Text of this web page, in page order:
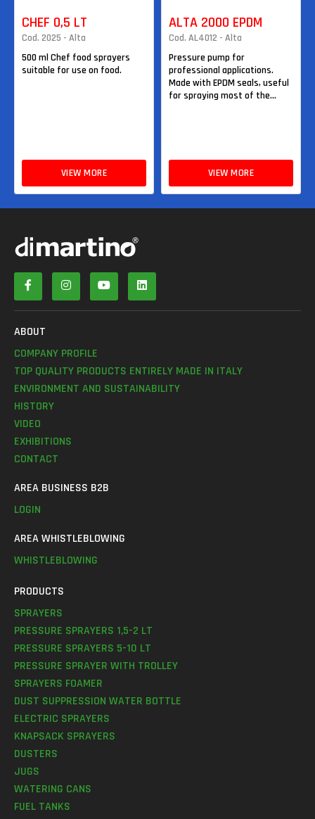
CHEF 0,5 LT
Cod. 2025 - Alta
500 ml Chef food sprayers
suitable for use on food.
VIEW MORE
ALTA 2000 EPDM
Cod. AL4012 - Alta
Pressure pump for
professional applications.
Made with EPDM seals, useful
for spraying most of the...
VIEW MORE
ABOUT
COMPANY PROFILE
TOP QUALITY PRODUCTS ENTIRELY MADE IN ITALY
ENVIRONMENT AND SUSTAINABILITY
HISTORY
VIDEO
EXHIBITIONS
CONTACT
AREA BUSINESS B2B
LOGIN
AREA WHISTLEBLOWING
WHISTLEBLOWING
PRODUCTS
SPRAYERS
PRESSURE SPRAYERS 1,5-2 LT
PRESSURE SPRAYERS 5-10 LT
PRESSURE SPRAYER WITH TROLLEY
SPRAYERS FOAMER
DUST SUPPRESSION WATER BOTTLE
ELECTRIC SPRAYERS
KNAPSACK SPRAYERS
DUSTERS
JUGS
WATERING CANS
FUEL TANKS